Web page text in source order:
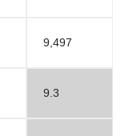
9,497
9.3